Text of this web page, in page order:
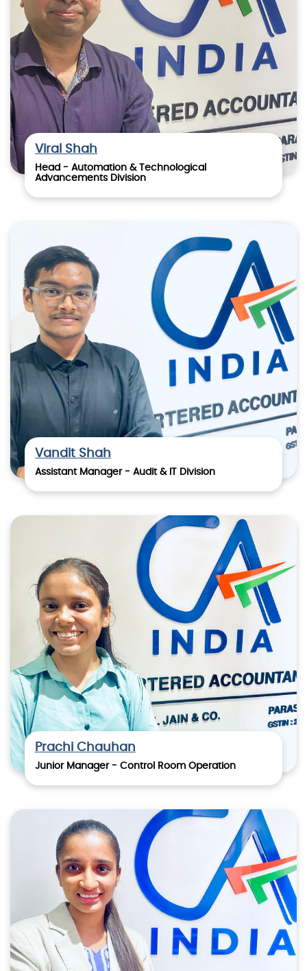
Viral Shah
Head - Automation & Technological
Advancements Division
Vandit Shah
Assistant Manager - Audit & IT Division
Prachi Chauhan
Junior Manager - Control Room Operation